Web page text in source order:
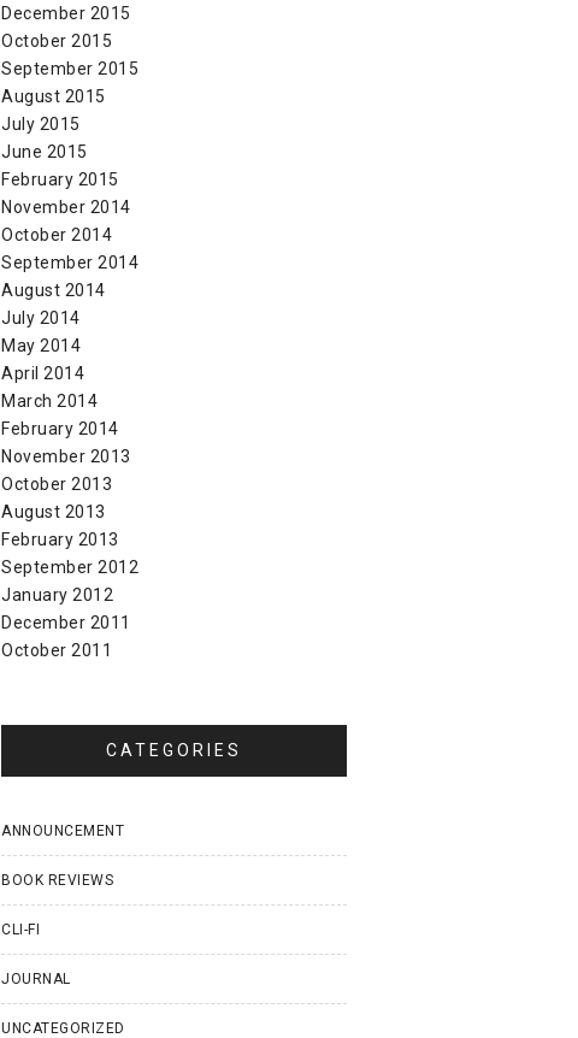
December 2015
October 2015
September 2015
August 2015
July 2015
June 2015
February 2015
November 2014
October 2014
September 2014
August 2014
July 2014
May 2014
April 2014
March 2014
February 2014
November 2013
October 2013
August 2013
February 2013
September 2012
January 2012
December 2011
October 2011
CATEGORIES
ANNOUNCEMENT
BOOK REVIEWS
CLI-FI
JOURNAL
UNCATEGORIZED